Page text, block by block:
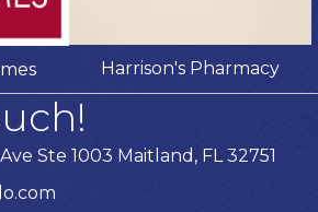
Harrison's Pharmacy
Ste 1003 Maitland, FL 32751